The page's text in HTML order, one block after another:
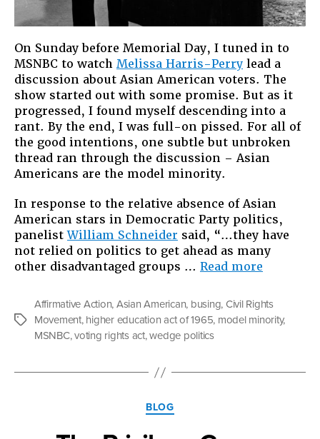
On Sunday before Memorial Day, I tuned in to
MSNBC to watch Melissa Harris-Perry lead a
discussion about Asian American voters. The
show started out with some promise. But as it
progressed, I found myself descending into a
rant. By the end, I was full-on pissed. For all of
the good intentions, one subtle but unbroken
thread ran through the discussion – Asian
Americans are the model minority.
In response to the relative absence of Asian
American stars in Democratic Party politics,
panelistWilliam Schneider said, “…they have
not relied on politics to get ahead as many
other disadvantaged groups … Read more
the
Wedge”
Tags
Affirmative Action, Asian American, busing, Civil Rights
Movement, higher education act of 1965, model minority,
MSNBC,voting rights act,wedge politics
Categories
BLOG